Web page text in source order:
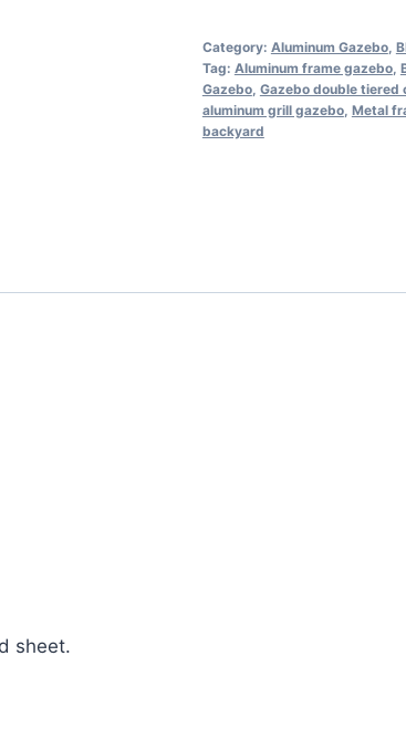
Category: Aluminum Gazebo,
Tag: Aluminum frame gazebo,
Gazebo, Gazebo double tiered
aluminum grill gazebo, Metal
backyard
sheet.